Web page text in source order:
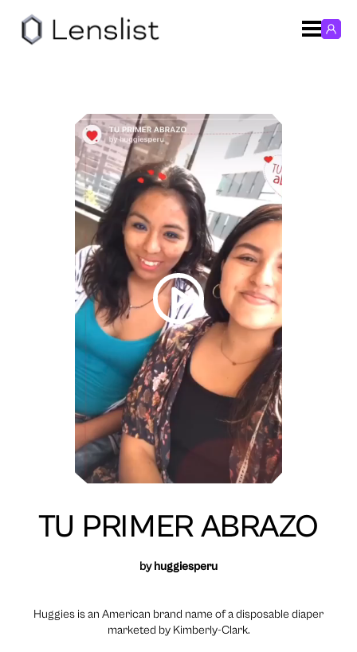
TU PRIMER ABRAZO
byhuggiesperu
Huggies is an American brand name of a disposable diaper
marketed by Kimberly-Clark.